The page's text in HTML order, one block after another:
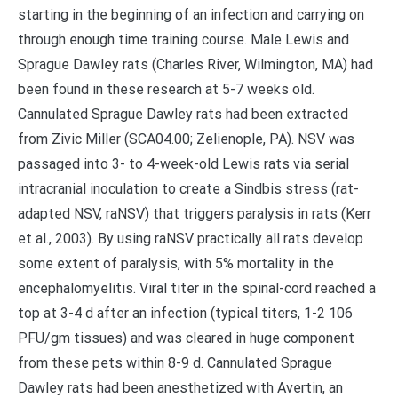
starting in the beginning of an infection and carrying on
through enough time training course. Male Lewis and
Sprague Dawley rats (Charles River, Wilmington, MA) had
been found in these research at 5-7 weeks old.
Cannulated Sprague Dawley rats had been extracted
from Zivic Miller (SCA04.00; Zelienople, PA). NSV was
passaged into 3- to 4-week-old Lewis rats via serial
intracranial inoculation to create a Sindbis stress (rat-
adapted NSV, raNSV) that triggers paralysis in rats (Kerr
et al., 2003). By using raNSV practically all rats develop
some extent of paralysis, with 5% mortality in the
encephalomyelitis. Viral titer in the spinal-cord reached a
top at 3-4 d after an infection (typical titers, 1-2 106
PFU/gm tissues) and was cleared in huge component
from these pets within 8-9 d. Cannulated Sprague
Dawley rats had been anesthetized with Avertin, an